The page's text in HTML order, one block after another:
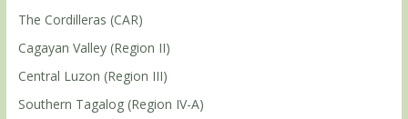
The Cordilleras (CAR)
Cagayan Valley (Region II)
Central Luzon (Region III)
Southern Tagalog (Region IV-A)